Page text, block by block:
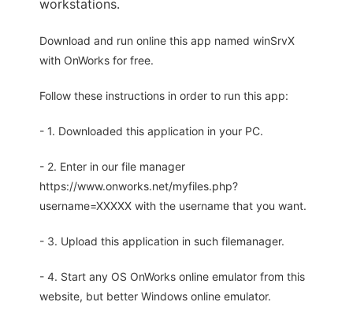
workstations.
Download and run online this app named winSrvX
with OnWorks for free.
Follow these instructions in order to run this app:
- 1. Downloaded this application in your PC.
- 2. Enter in our file manager
https://www.onworks.net/myfiles.php?
username=XXXXX with the username that you want.
- 3. Upload this application in such filemanager.
- 4. Start any OS OnWorks online emulator from this
website, but better Windows online emulator.